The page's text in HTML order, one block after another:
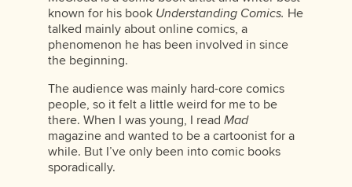
known for his book Understanding Comics. He
talked mainly about online comics, a
phenomenon he has been involved in since
the beginning.
The audience was mainly hard-core comics
people, so it felt a little weird for me to be
there. When I was young, I read Mad
magazine and wanted to be a cartoonist for a
while. But I’ve only been into comic books
sporadically.